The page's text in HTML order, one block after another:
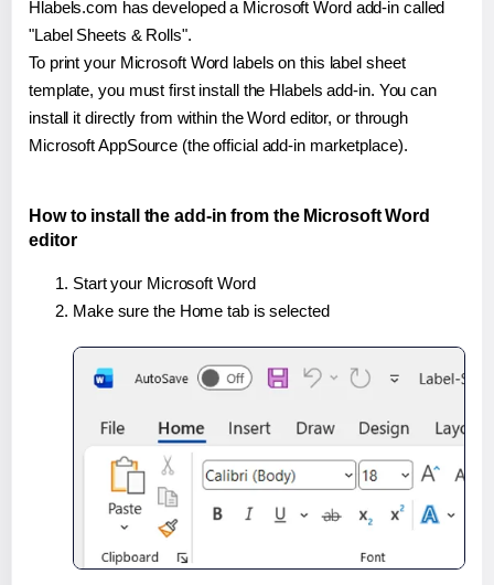
Hlabels.com has developed a Microsoft Word add-in called
"Label Sheets & Rolls".
To print your Microsoft Word labels on this label sheet
template, you must first install the Hlabels add-in. You can
install it directly from within the Word editor, or through
Microsoft AppSource (the official add-in marketplace).
How to install the add-in from the Microsoft Word
editor
Start your Microsoft Word
Make sure the Home tab is selected